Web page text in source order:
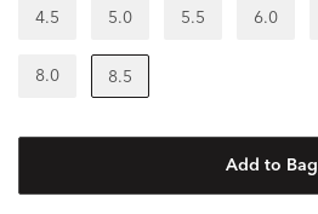
4.5 5.0 5.5 6.0
8.0 8.5
Add to Bag